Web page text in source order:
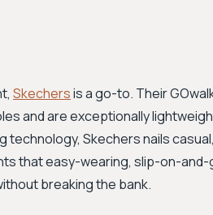
Skechersis a go-to. Their
and are exceptionally
Skechers nails casual,
that easy-wearing, slip-on-and-
breaking the bank.